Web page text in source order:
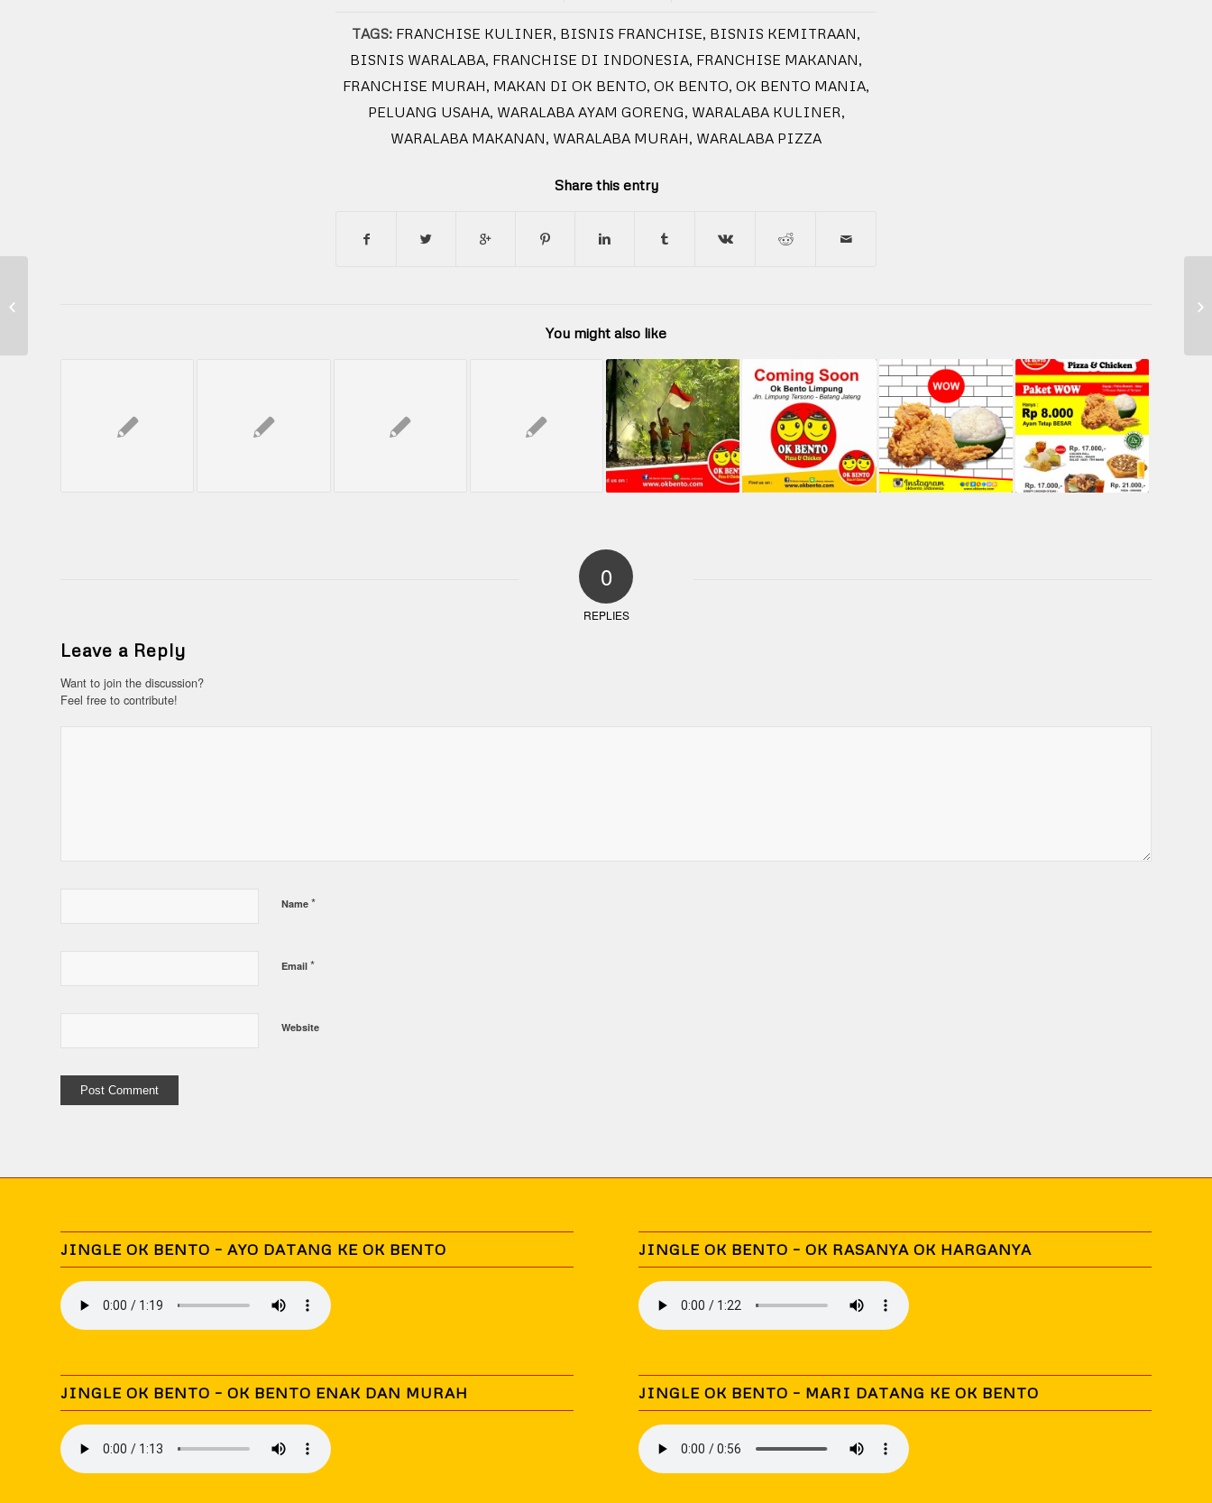
TAGS: FRANCHISE KULINER BISNIS FRANCHISE BISNIS KEMITRAAN
BISNIS WARALABA FRANCHISE DI INDONESIA FRANCHISE MAKANAN
FRANCHISE MURAH MAKAN DI OK BENTO OK BENTO OK BENTO MANIA
PELUANG USAHA, WARALABA AYAM GORENG WARALABA KULINER
WARALABA MAKANAN WARALABA MURAH WARALABA PIZZA
Share this entry
You might also like
0
REPLIES
Leave a Reply
Want to join the discussion?
Feel free to contribute!
Name *
Email *
Website
JINGLE OK BENTO – AYO DATANG KE OK BENTO
JINGLE OK BENTO – OK BENTO ENAK DAN MURAH
JINGLE OK BENTO – OK RASANYA OK HARGANYA
JINGLE OK BENTO – MARI DATANG KE OK BENTO